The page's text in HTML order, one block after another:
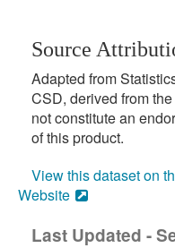
Source
Adapted from
CSD, derived from
not constitute an
of this product.
View this dataset on
Website
Last Updated -